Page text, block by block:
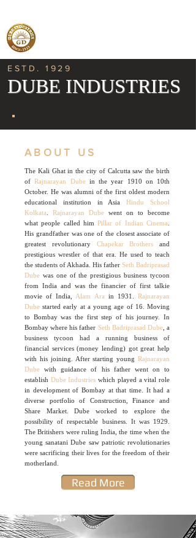
ESTD. 1929
DUBE INDUSTRIES
ABOUT US
The Kali Ghat in the city of Calcutta saw the birth
ofRajnarayan Dubein the year 1910 on 10th
October. He was alumni of the first oldest modern
educational institution in AsiaHindu School
Kolkata
Rajnarayan Dube went on to become
what people called himPillar of Indian Cinema
His grandfather was one of the closest associate of
greatest revolutionary Chapekar Brothers and
prestigious wrestler of that era. He used to teach
the students of Akhada. His father Seth Badriprasad
Dube was one of the prestigious business tycoon
from India and was the financier of first talkie
movie of India, Alam Ara in 1931.Rajnarayan
Dube started early at a young age of 16. Moving
to Bombay was the first step of his journey. In
Bombay where his father Seth Badriprasad Dube, a
business tycoon had a running business of
financial services (money lending) got great help
with his joining. After starting young Rajnarayan
Dubewith guidance of his father went on to
establish Dube Industries which played a vital role
in development of Bombay at that time. It had a
diverse portfolio of Construction, Finance and
Share Market. Dube worked to explore the
possibility of respectable business. It was 1929.
The Britishers were ruling India, the time when the
young sanatani Dube saw patriotic revolutionaries
were sacrificing their lives for the freedom of their
motherland.
Read More